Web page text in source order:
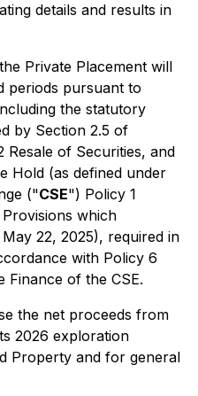
details and results in
Private Placement will
periods pursuant to
the statutory
by Section 2.5 of
Resale of Securities, and
Hold (as defined under
("CSE") Policy 1
which
22, 2025), required in
with Policy 6
Finance of the CSE.
the net proceeds from
2026 exploration
Property and for general